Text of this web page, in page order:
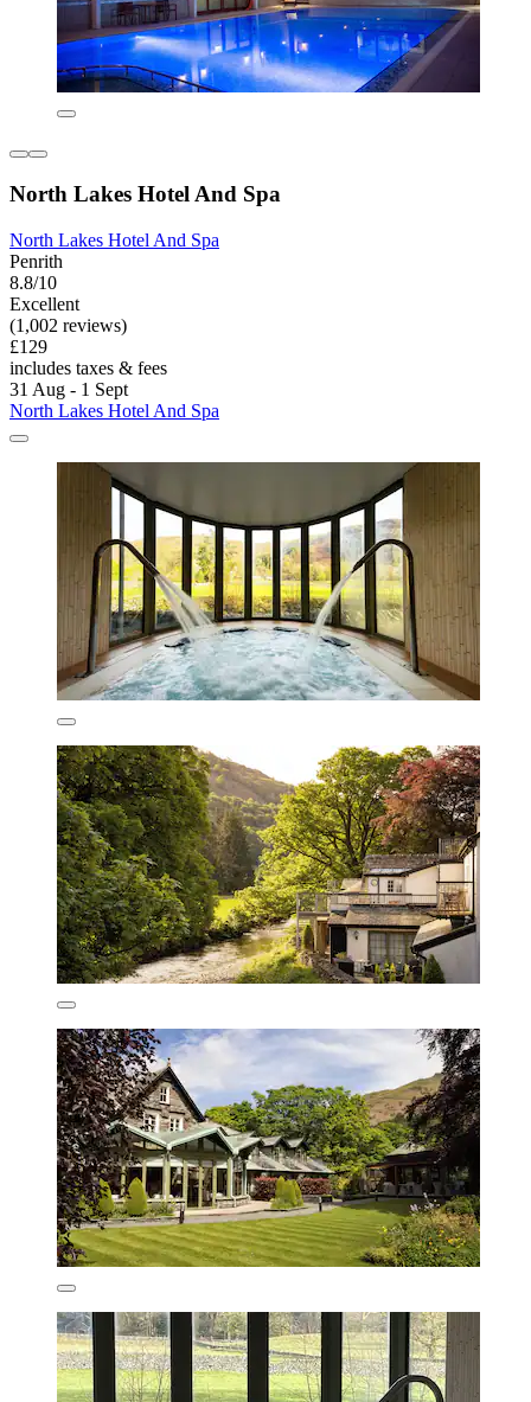
North Lakes Hotel And Spa
North Lakes Hotel And Spa
Penrith
8.8/10
Excellent
(1,002 reviews)
£129
includes taxes & fees
31 Aug - 1 Sept
North Lakes Hotel And Spa